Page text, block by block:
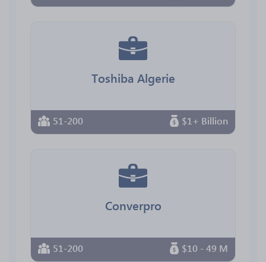
Toshiba Algerie
51-200 $1+ Billion
Converpro
51-200 $10 - 49 M